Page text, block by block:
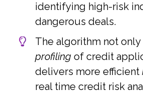
identifying high-risk
dangerous deals.
The algorithm not
profiling of credit
delivers more efficient
real time credit risk